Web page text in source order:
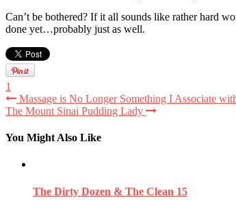
Can’t be bothered? If it all sounds like rather hard
done yet…probably just as well.
1
Massage is No Longer Something I Associate
The Mount Sinai Pudding Lady
You Might Also Like
The Dirty Dozen & The Clean 15